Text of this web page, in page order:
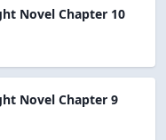
Novel Chapter 10
Novel Chapter 9